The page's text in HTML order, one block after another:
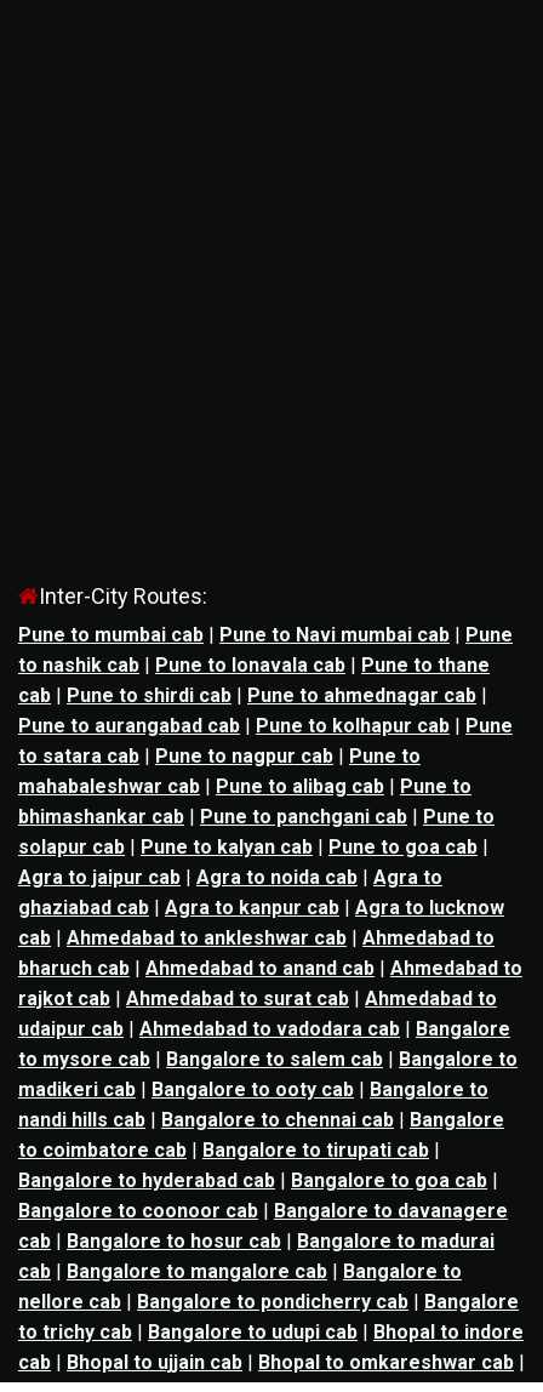
Inter-City Routes:
Pune to mumbai cab | Pune to Navi mumbai cab | Pune
to nashik cab | Pune to lonavala cab | Pune to thane
cab | Pune to shirdi cab | Pune to ahmednagar cab |
Pune to aurangabad cab | Pune to kolhapur cab | Pune
to satara cab | Pune to nagpur cab | Pune to
mahabaleshwar cab | Pune to alibag cab | Pune to
bhimashankar cab | Pune to panchgani cab | Pune to
solapur cab | Pune to kalyan cab | Pune to goa cab |
Agra to jaipur cab | Agra to noida cab | Agra to
ghaziabad cab | Agra to kanpur cab | Agra to lucknow
cab | Ahmedabad to ankleshwar cab | Ahmedabad to
bharuch cab | Ahmedabad to anand cab | Ahmedabad to
rajkot cab | Ahmedabad to surat cab | Ahmedabad to
udaipur cab | Ahmedabad to vadodara cab | Bangalore
to mysore cab | Bangalore to salem cab | Bangalore to
madikeri cab | Bangalore to ooty cab | Bangalore to
nandi hills cab | Bangalore to chennai cab | Bangalore
to coimbatore cab | Bangalore to tirupati cab |
Bangalore to hyderabad cab | Bangalore to goa cab |
Bangalore to coonoor cab | Bangalore to davanagere
cab | Bangalore to hosur cab | Bangalore to madurai
cab | Bangalore to mangalore cab | Bangalore to
nellore cab | Bangalore to pondicherry cab | Bangalore
to trichy cab | Bangalore to udupi cab | Bhopal to indore
cab | Bhopal to ujjain cab | Bhopal to omkareshwar cab |